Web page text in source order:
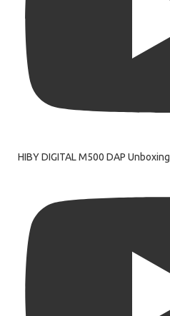
HIBY DIGITAL M500 DAP Unboxing